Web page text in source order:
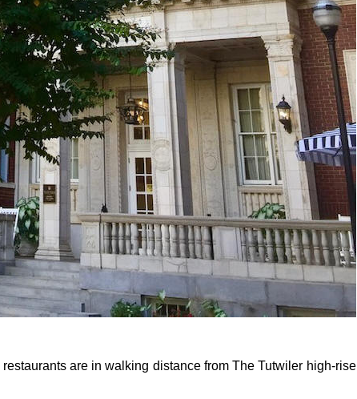
are in walking distance from The Tutwiler high-rise